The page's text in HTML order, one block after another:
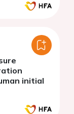
initial